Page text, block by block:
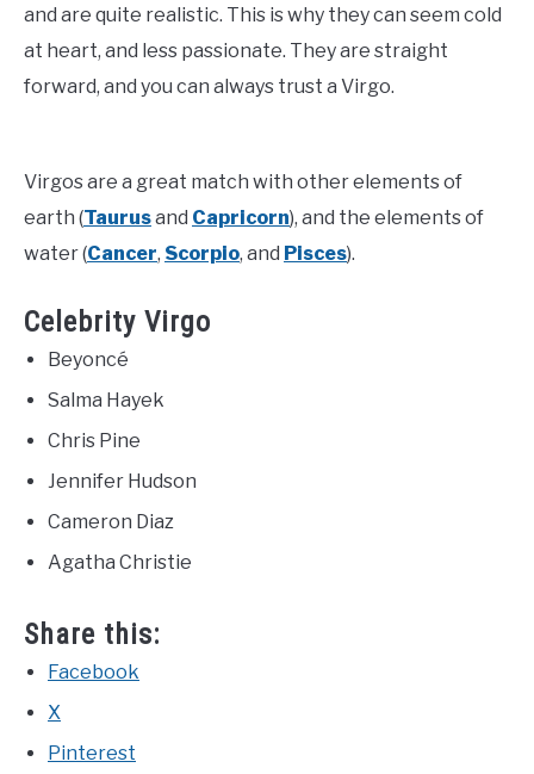
and are quite realistic. This is why they can seem cold
at heart, and less passionate. They are straight
forward, and you can always trust a Virgo.
Virgos are a great match with other elements of
earth (Taurusand Capricorn), and the elements of
water (Cancer, Scorpio, and Pisces).
Celebrity Virgo
Beyoncé
Salma Hayek
Chris Pine
Jennifer Hudson
Cameron Diaz
Agatha Christie
Share this:
Facebook
X
Pinterest